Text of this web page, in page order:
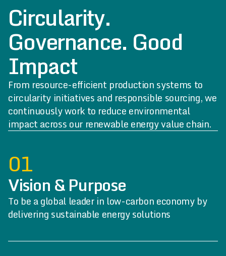
Circularity.
Governance. Good
Impact
From resource-efficient production systems to
circularity initiatives and responsible sourcing, we
continuously work to reduce environmental
impact across our renewable energy value chain.
01
Vision & Purpose
To be a global leader in low-carbon economy by
delivering sustainable energy solutions